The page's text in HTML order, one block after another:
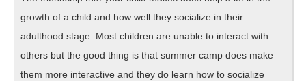
growth of a child and how well they socialize in their
adulthood stage. Most children are unable to interact with
others but the good thing is that summer camp does make
them more interactive and they do learn how to socialize